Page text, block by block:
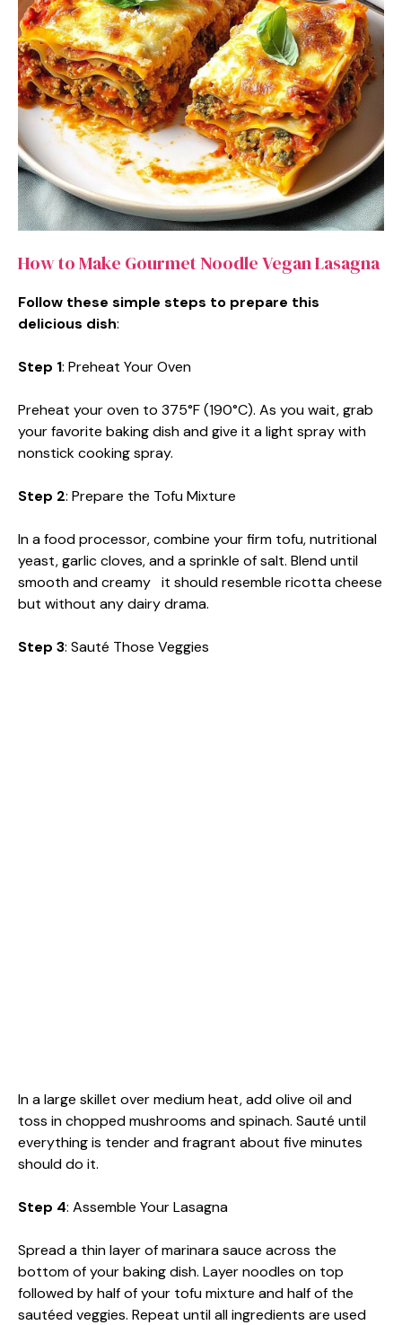
How to Make Gourmet Noodle Vegan Lasagna
Follow these simple steps to prepare this
delicious dish:
Step 1: Preheat Your Oven
Preheat your oven to 375°F (190°C). As you wait, grab
your favorite baking dish and give it a light spray with
nonstick cooking spray.
Step 2: Prepare the Tofu Mixture
In a food processor, combine your firm tofu, nutritional
yeast, garlic cloves, and a sprinkle of salt. Blend until
smooth and creamy it should resemble ricotta cheese
but without any dairy drama.
Step 3: Sauté Those Veggies
In a large skillet over medium heat, add olive oil and
toss in chopped mushrooms and spinach. Sauté until
everything is tender and fragrant about five minutes
should do it.
Step 4: Assemble Your Lasagna
Spread a thin layer of marinara sauce across the
bottom of your baking dish. Layer noodles on top
followed by half of your tofu mixture and half of the
sautéed veggies. Repeat until all ingredients are used